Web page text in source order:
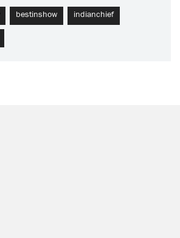
bestinshow indianchief